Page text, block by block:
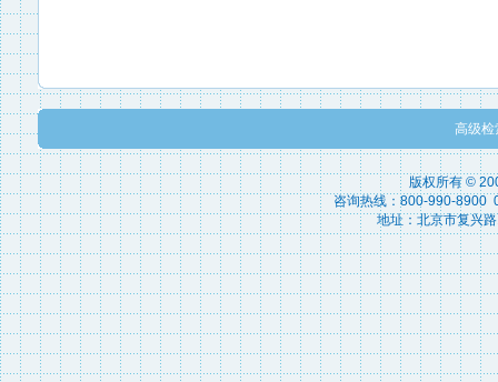
高级检
版权所有 ©
咨询热线：800-990-8900
地址：北京市复兴